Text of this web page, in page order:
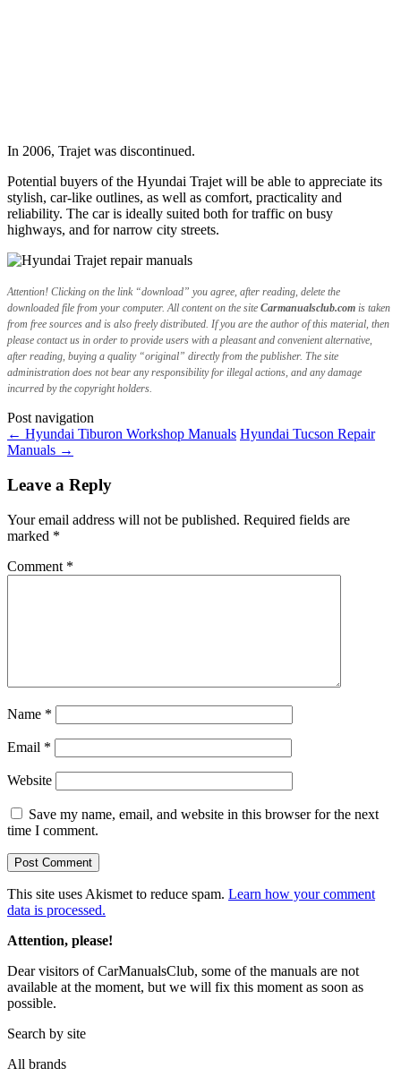
In 2006, Trajet was discontinued.
Potential buyers of the Hyundai Trajet will be able to appreciate its
stylish, car-like outlines, as well as comfort, practicality and
reliability. The car is ideally suited both for traffic on busy
highways, and for narrow city streets.
Attention! Clicking on the link “download” you agree, after reading, delete the
downloaded file from your computer. All content on the site Carmanualsclub.com is taken
from free sources and is also freely distributed. If you are the author of this material, then
please contact us in order to provide users with a pleasant and convenient alternative,
after reading, buying a quality “original” directly from the publisher. The site
administration does not bear any responsibility for illegal actions, and any damage
incurred by the copyright holders.
Post navigation
← Hyundai Tiburon Workshop Manuals Hyundai Tucson Repair
Manuals →
Leave a Reply
Your email address will not be published. Required fields are
marked *
Comment *
Name *
Email *
Website
Save my name, email, and website in this browser for the next
time I comment.
This site uses Akismet to reduce spam. Learn how your comment
data is processed.
Attention, please!
Dear visitors of CarManualsClub, some of the manuals are not
available at the moment, but we will fix this moment as soon as
possible.
Search by site
All brands